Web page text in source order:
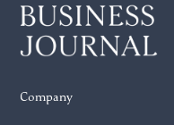
Company